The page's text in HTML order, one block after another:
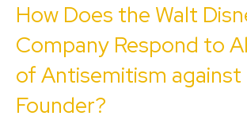
How Does the Walt
Company Respond to
of Antisemitism against
Founder?